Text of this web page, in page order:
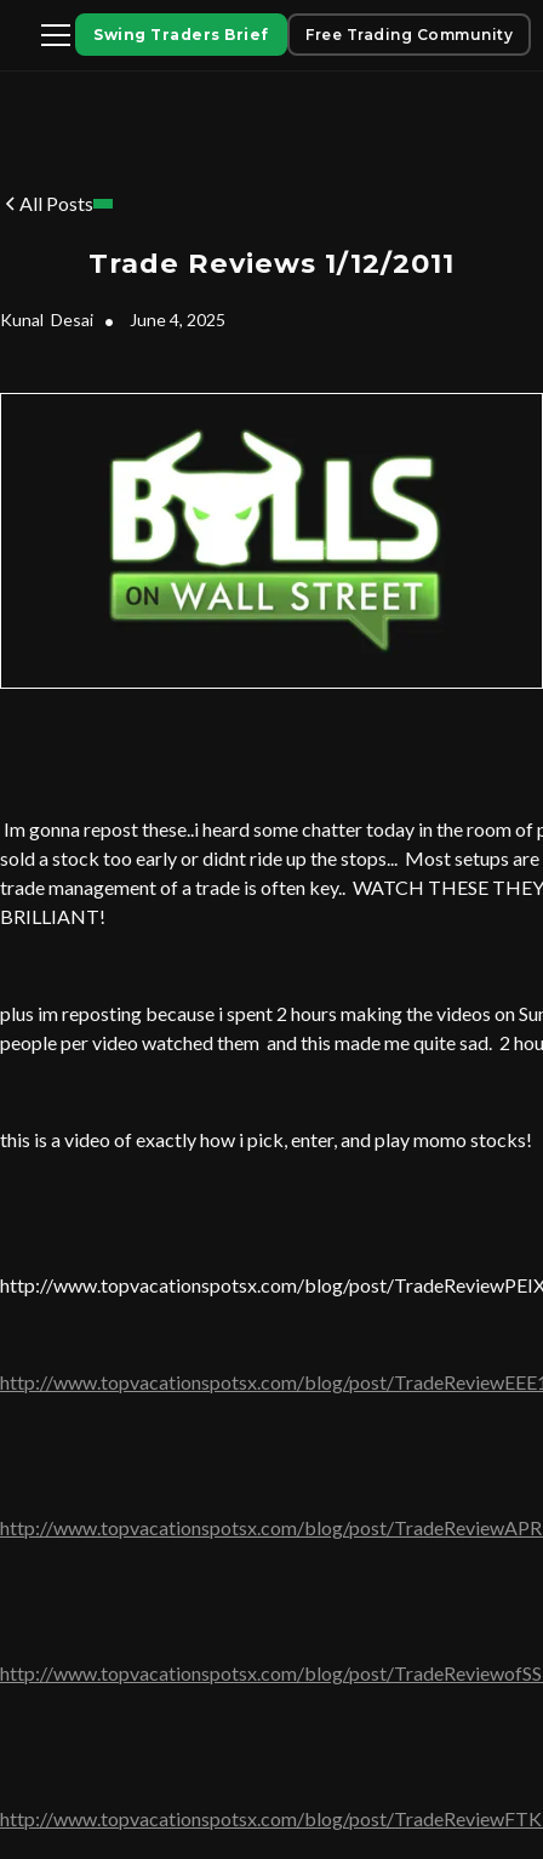
Swing Traders Brief Free Trading Community
All Posts
Trade Reviews 1/12/2011
Kunal Desai • June 4, 2025
Im gonna repost these..i heard some chatter today in the room of
sold a stock too early or didnt ride up the stops... Most setups are
trade management of a trade is often key.. WATCH THESE
BRILLIANT!
plus im reposting because i spent 2 hours making the videos on
people per video watched them and this made me quite sad. 2
this is a video of exactly how i pick, enter, and play momo stocks!
http://www.topvacationspotsx.com/blog/post/
http://www.topvacationspotsx.com/blog/post/
http://www.topvacationspotsx.com/blog/post/
http://www.topvacationspotsx.com/blog/post/
http://www.topvacationspotsx.com/blog/post/